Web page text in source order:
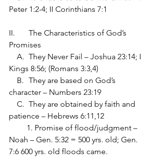
Peter 1:2-4; II Corinthians 7:1
II.	The Characteristics of God’s
Promises
Kings 8:56; (Romans 3:3,4)
character – Numbers 23:19
patience – Hebrews 6:11,12
Noah – Gen. 5:32 = 500 yrs. old; Gen.
7:6 600 yrs. old floods came.